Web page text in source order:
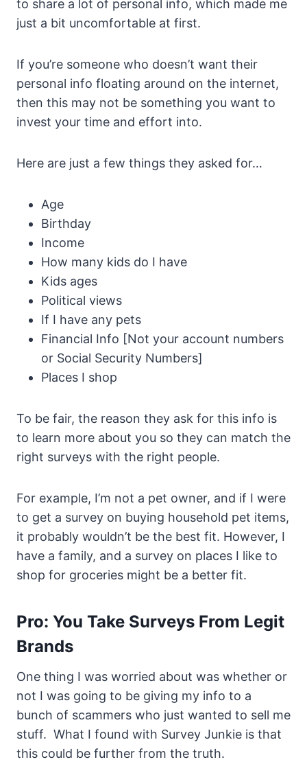
to share a lot of personal info, which made me
just a bit uncomfortable at first.
If you’re someone who doesn’t want their
personal info floating around on the internet,
then this may not be something you want to
invest your time and effort into.
Here are just a few things they asked for…
Age
Birthday
Income
How many kids do I have
Kids ages
Political views
If I have any pets
Financial Info [Not your account numbers
or Social Security Numbers]
Places I shop
To be fair, the reason they ask for this info is
to learn more about you so they can match the
right surveys with the right people.
For example, I’m not a pet owner, and if I were
to get a survey on buying household pet items,
it probably wouldn’t be the best fit. However, I
have a family, and a survey on places I like to
shop for groceries might be a better fit.
Pro: You Take Surveys From Legit
Brands
One thing I was worried about was whether or
not I was going to be giving my info to a
bunch of scammers who just wanted to sell me
stuff. What I found with Survey Junkie is that
this could be further from the truth.